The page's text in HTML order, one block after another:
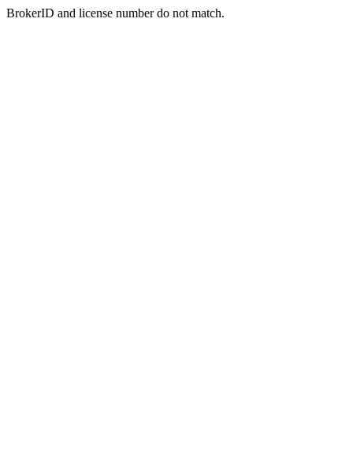
BrokerID and license number do not match.